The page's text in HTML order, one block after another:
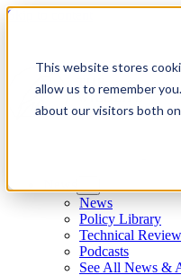
This website stores
allow us to remember
about our visitors both
Skip to content
News
Policy Library
Technical
Podcasts
See All News &